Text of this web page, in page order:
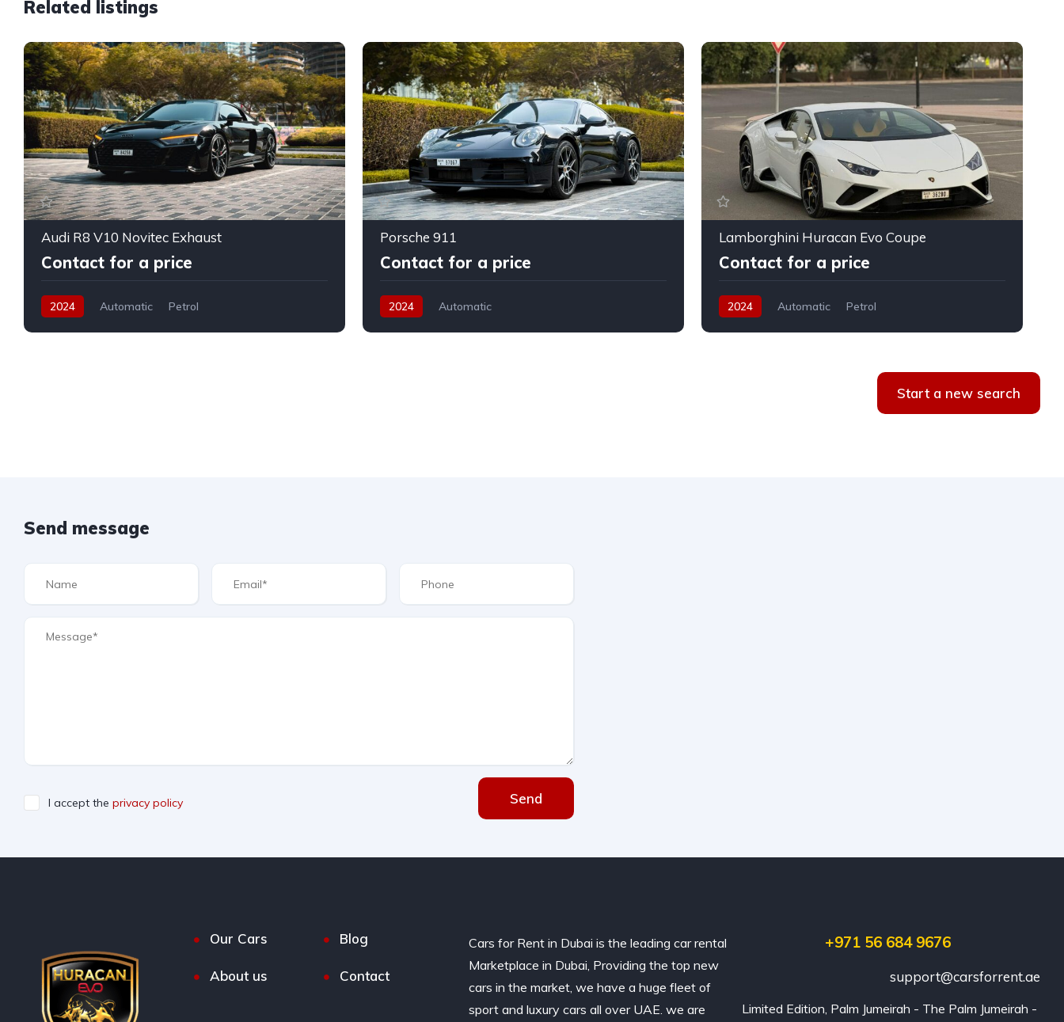
Related listings
Audi R8 V10 Novitec Exhaust
Contact for a price
2024 Automatic Petrol
Porsche 911
Contact for a price
2024 Automatic
Lamborghini Huracan Evo Coupe
Contact for a price
2024 Automatic Petrol
Start a new search
Send message
I accept the privacy policy Send
Our Cars Blog
About us Contact
Cars for Rent in Dubai is the leading car rental
Marketplace in Dubai, Providing the top new
cars in the market, we have a huge fleet of
sport and luxury cars all over UAE. we are
+971 56 684 9676
support@carsforrent.ae
Limited Edition, Palm Jumeirah - The Palm Jumeirah -